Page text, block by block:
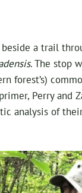
a trail
. The stop
forest’s)
Perry and
analysis of